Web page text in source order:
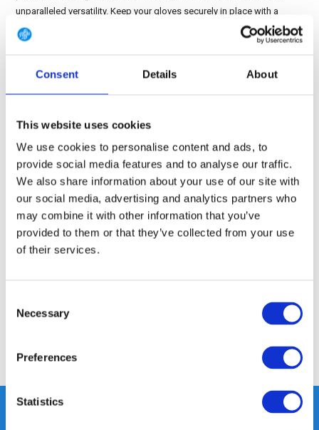
Consent Details About
This website uses cookies
We use cookies to personalise content and ads, to
provide social media features and to analyse our traffic.
We also share information about your use of our site with
our social media, advertising and analytics partners who
may combine it with other information that you’ve
provided to them or that they’ve collected from your use
of their services.
Selection
Necessary
Preferences
Statistics
unparalleled versatility. Keep your gloves securely in place with a
choice of a reliable Velcro closure or a sturdy key ring....Toon meer
24/7 ONLINE WINKELEN
Productomschrijving
Specificaties
Reviews
Delen